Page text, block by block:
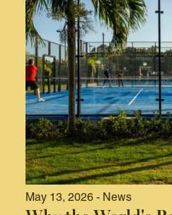
May 13, 2026 - News